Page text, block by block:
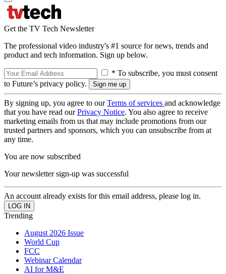
Get the TV Tech Newsletter
The professional video industry's #1 source for news, trends and
product and tech information. Sign up below.
* To subscribe, you must consent
to Future’s privacy policy.
By signing up, you agree to ourTerms of services and acknowledge
that you have read ourPrivacy Notice. You also agree to receive
marketing emails from us that may include promotions from our
trusted partners and sponsors, which you can unsubscribe from at
any time.
You are now subscribed
Your newsletter sign-up was successful
An account already exists for this email address, please log in.
Trending
August 2026 Issue
World Cup
FCC
Webinar Calendar
AI for M&E